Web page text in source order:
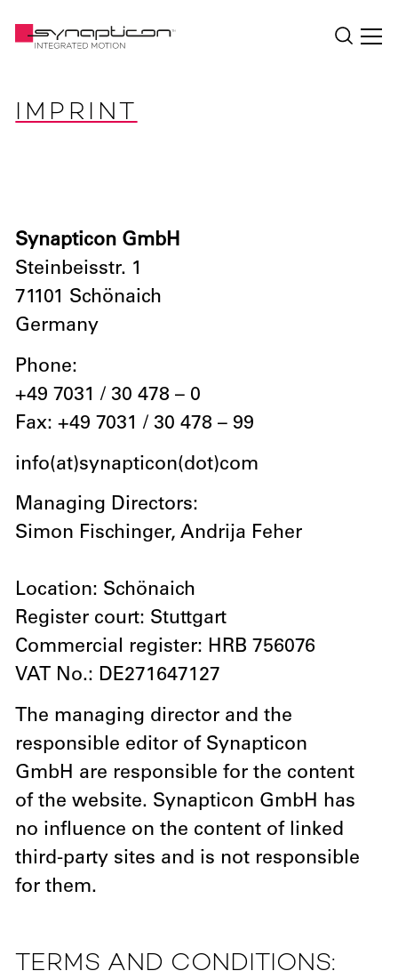
IMPRINT
Synapticon GmbH
Steinbeisstr. 1
71101 Schönaich
Germany
Phone:
+49 7031 / 30 478 – 0
Fax: +49 7031 / 30 478 – 99
info(at)synapticon(dot)com
Managing Directors:
Simon Fischinger, Andrija Feher
Location: Schönaich
Register court: Stuttgart
Commercial register: HRB 756076
VAT No.: DE271647127
The managing director and the
responsible editor of Synapticon
GmbH are responsible for the content
of the website. Synapticon GmbH has
no influence on the content of linked
third-party sites and is not responsible
for them.
TERMS AND CONDITIONS: